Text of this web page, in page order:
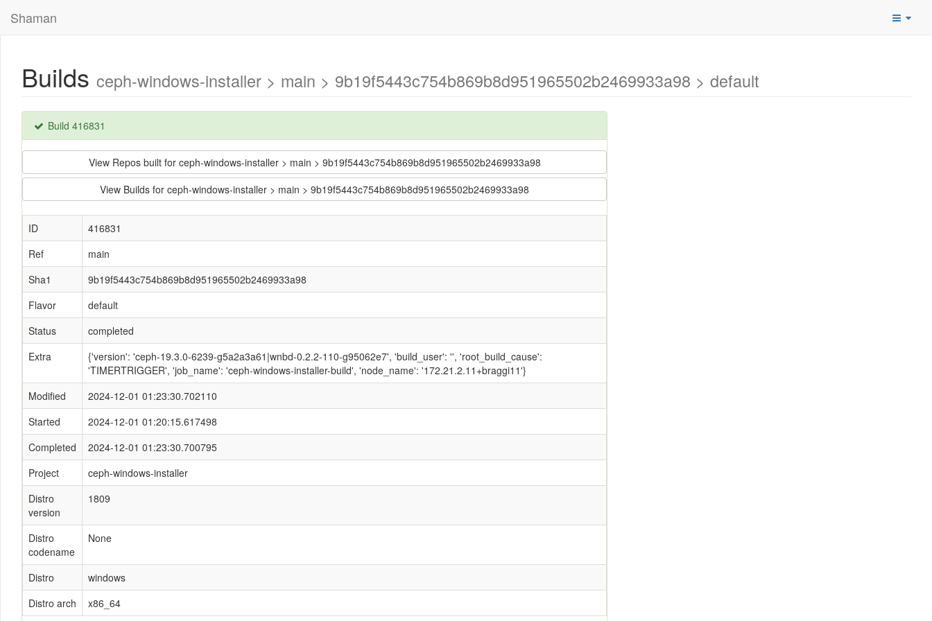
Shaman
Builds ceph-windows-installer > main > 9b19f5443c754b869b8d951965502b2469933a98 > default
Build 416831
View Repos built for ceph-windows-installer > main > 9b19f5443c754b869b8d951965502b2469933a98
View Builds for ceph-windows-installer > main > 9b19f5443c754b869b8d951965502b2469933a98
ID
416831
Ref
main
Sha1
9b19f5443c754b869b8d951965502b2469933a98
Flavor
default
Status
completed
Extra
{'version': 'ceph-19.3.0-6239-g5a2a3a61|wnbd-0.2.2-110-g95062e7', 'build_user': '', 'root_build_cause':
'TIMERTRIGGER', 'job_name': 'ceph-windows-installer-build', 'node_name': '172.21.2.11+braggi11'}
Modified
2024-12-01 01:23:30.702110
Started
2024-12-01 01:20:15.617498
Completed
2024-12-01 01:23:30.700795
Project
ceph-windows-installer
Distro
version
1809
Distro
codename
None
Distro
windows
Distro arch
x86_64